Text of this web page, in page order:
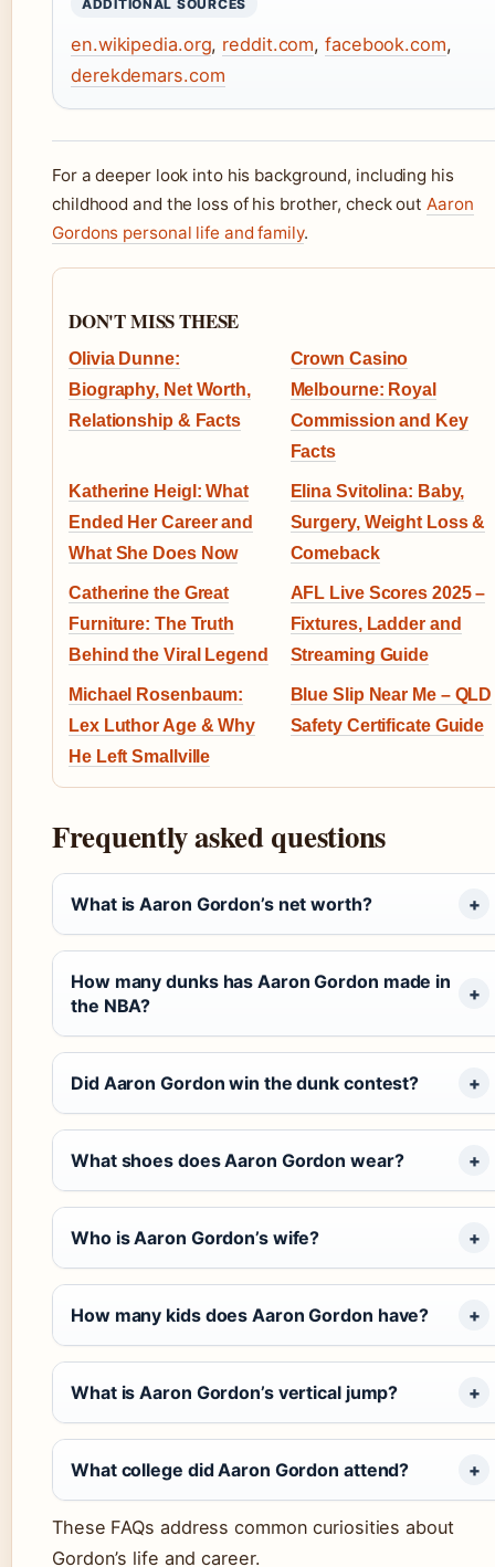
ADDITIONAL SOURCES
en.wikipedia.org, reddit.com,facebook.com,
derekdemars.com
For a deeper look into his background, including his
childhood and the loss of his brother, check outAaron
Gordons personal life and family.
DON'T MISS THESE
Olivia Dunne:
Biography, Net Worth,
Relationship & Facts
Crown Casino
Melbourne: Royal
Commission and Key
Facts
Katherine Heigl: What
Ended Her Career and
What She Does Now
Elina Svitolina: Baby,
Surgery, Weight Loss &
Comeback
Catherine the Great
Furniture: The Truth
Behind the Viral Legend
AFL Live Scores 2025 –
Fixtures, Ladder and
Streaming Guide
Michael Rosenbaum:
Lex Luthor Age & Why
He Left Smallville
Blue Slip Near Me – QLD
Safety Certificate Guide
Frequently asked questions
What is Aaron Gordon’s net worth?
How many dunks has Aaron Gordon made in
the NBA?
Did Aaron Gordon win the dunk contest?
What shoes does Aaron Gordon wear?
Who is Aaron Gordon’s wife?
How many kids does Aaron Gordon have?
What is Aaron Gordon’s vertical jump?
What college did Aaron Gordon attend?
These FAQs address common curiosities about
Gordon’s life and career.